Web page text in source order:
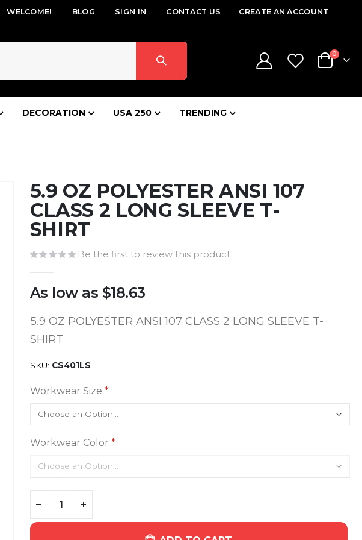
WELCOME! BLOG SIGN IN CONTACT US CREATE AN ACCOUNT
Cart
0items
DECORATION USA 250 TRENDING
5.9 OZ POLYESTER ANSI 107
CLASS 2 LONG SLEEVE T-
SHIRT
Be the first to review this product
As low as $18.63
5.9 OZ POLYESTER ANSI 107 CLASS 2 LONG SLEEVE T-
SHIRT
SKU CS401LS
Workwear Size
Workwear Color